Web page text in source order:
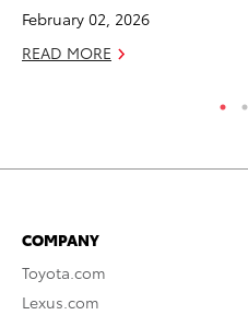
February 02, 2026
READ MORE
COMPANY
Toyota.com
Lexus.com